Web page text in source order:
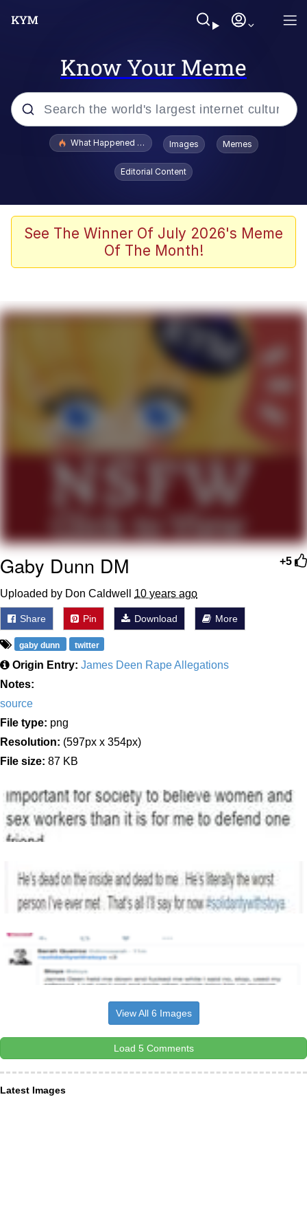
Know Your Meme
Popular searches
Evelyn Smith Smiling /
Evelynsmithhhhh Stare
Scuba Dance
Polyester Edit
Reddit Guy's Weird Sex Music / 'Cbat'
Evelyn Smith Smiling /
Evelynsmithhhhh Stare
My Father-In-Law Is A Builder / We
Jacob Batalon CEO of Sex
What Happened To Toadsworth / Toadsworth Is Dead
Images Memes
Editorial Content
See The Winner Of July 2026's Meme
Of The Month!
+5
Gaby Dunn DM
Uploaded by Don Caldwell 10 years ago
Share Pin Download More
gaby dunn twitter
Origin Entry: James Deen Rape Allegations
Notes:
source
File type: png
Resolution: (597px x 354px)
File size: 87 KB
View All 6 Images
Load 5 Comments
Latest Images